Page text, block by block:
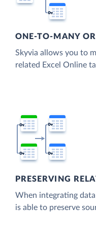
ONE-TO-MANY
Skyvia allows you to
related Excel Online
PRESERVING
When integrating
is able to preserve